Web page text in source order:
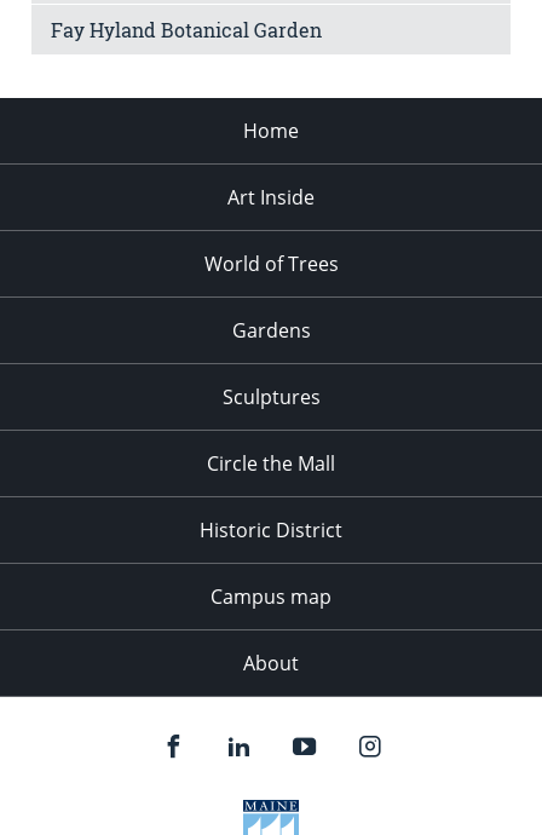
Fay Hyland Botanical Garden
Home
Art Inside
World of Trees
Gardens
Sculptures
Circle the Mall
Historic District
Campus map
About